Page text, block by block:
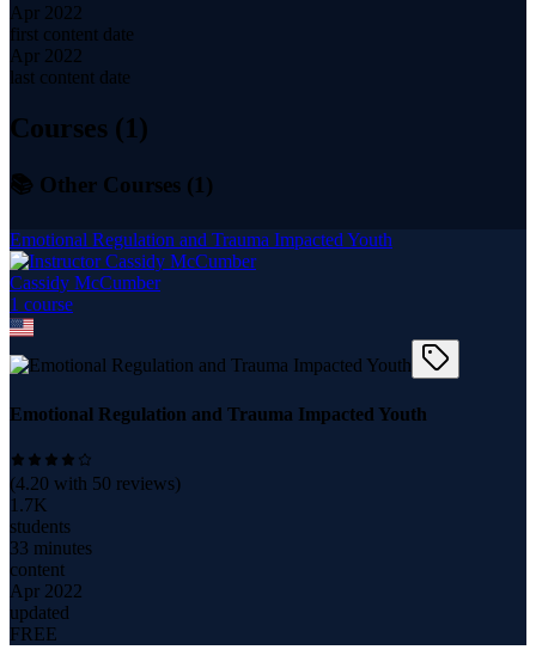
Apr 2022
first content date
Apr 2022
last content date
Courses (1)
📚 Other Courses (1 )
Emotional Regulation and Trauma Impacted Youth
Cassidy McCumber
1 course
Emotional Regulation and Trauma Impacted Youth
(4.20 with 50 reviews)
1.7K
students
33 minutes
content
Apr 2022
updated
FREE